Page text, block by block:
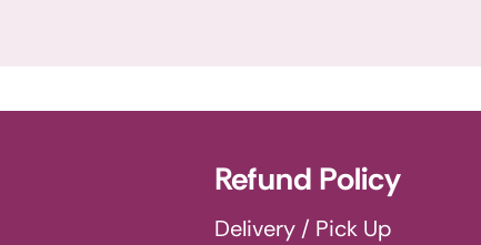
Refund Policy
Delivery / Pick Up